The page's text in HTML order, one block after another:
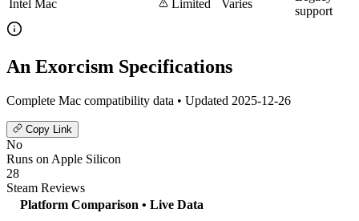
Intel Mac Limited Varies
support
An Exorcism Specifications
Complete Mac compatibility data • Updated 2025-12-26
Copy Link
No
Runs on Apple Silicon
28
Steam Reviews
Platform Comparison • Live Data